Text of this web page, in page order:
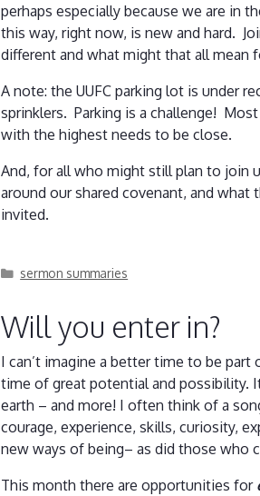
perhaps especially because we are in
this way, right now, is new and hard.
different and what might that all mean
A note: the UUFC parking lot is under
sprinklers. Parking is a challenge!
with the highest needs to be close.
And, for all who might still plan to join
around our shared covenant, and
invited.
Categories
sermon summaries
Will you enter in?
I can’t imagine a better time to be
time of great potential and possibility.
earth – and more! I often think of a
courage, experience, skills, curiosity,
new ways of being– as did those who
This month there are opportunities for